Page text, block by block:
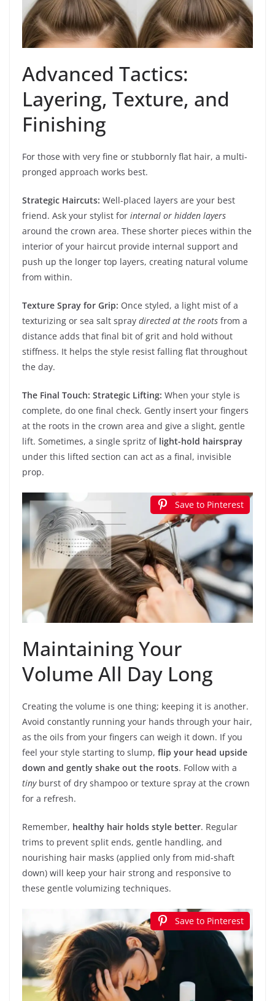
Advanced Tactics:
Layering, Texture, and
Finishing
For those with very fine or stubbornly flat hair, a multi-
pronged approach works best.
Strategic Haircuts: Well-placed layers are your best
friend. Ask your stylist for internal or hidden layers
around the crown area. These shorter pieces within the
interior of your haircut provide internal support and
push up the longer top layers, creating natural volume
from within.
Texture Spray for Grip: Once styled, a light mist of a
texturizing or sea salt spray directed at the roots from a
distance adds that final bit of grit and hold without
stiffness. It helps the style resist falling flat throughout
the day.
The Final Touch: Strategic Lifting: When your style is
complete, do one final check. Gently insert your fingers
at the roots in the crown area and give a slight, gentle
lift. Sometimes, a single spritz of light-hold hairspray
under this lifted section can act as a final, invisible
prop.
Save to Pinterest
Maintaining Your
Volume All Day Long
Creating the volume is one thing; keeping it is another.
Avoid constantly running your hands through your hair,
as the oils from your fingers can weigh it down. If you
feel your style starting to slump, flip your head upside
down and gently shake out the roots. Follow with a
tinyburst of dry shampoo or texture spray at the crown
for a refresh.
Remember, healthy hair holds style better. Regular
trims to prevent split ends, gentle handling, and
nourishing hair masks (applied only from mid-shaft
down) will keep your hair strong and responsive to
these gentle volumizing techniques.
Save to Pinterest